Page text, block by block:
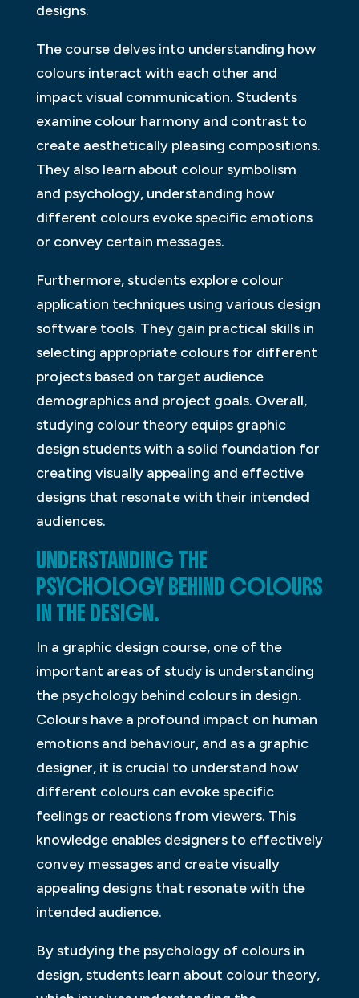
designs.
The course delves into understanding how
colours interact with each other and
impact visual communication. Students
examine colour harmony and contrast to
create aesthetically pleasing compositions.
They also learn about colour symbolism
and psychology, understanding how
different colours evoke specific emotions
or convey certain messages.
Furthermore, students explore colour
application techniques using various design
software tools. They gain practical skills in
selecting appropriate colours for different
projects based on target audience
demographics and project goals. Overall,
studying colour theory equips graphic
design students with a solid foundation for
creating visually appealing and effective
designs that resonate with their intended
audiences.
UNDERSTANDING THE
PSYCHOLOGY BEHIND COLOURS
IN THE DESIGN.
In a graphic design course, one of the
important areas of study is understanding
the psychology behind colours in design.
Colours have a profound impact on human
emotions and behaviour, and as a graphic
designer, it is crucial to understand how
different colours can evoke specific
feelings or reactions from viewers. This
knowledge enables designers to effectively
convey messages and create visually
appealing designs that resonate with the
intended audience.
By studying the psychology of colours in
design, students learn about colour theory,